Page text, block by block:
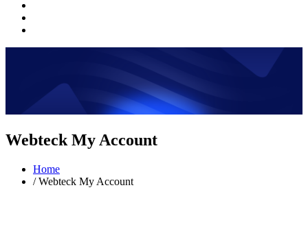
Webteck My Account
Home
/Webteck My Account